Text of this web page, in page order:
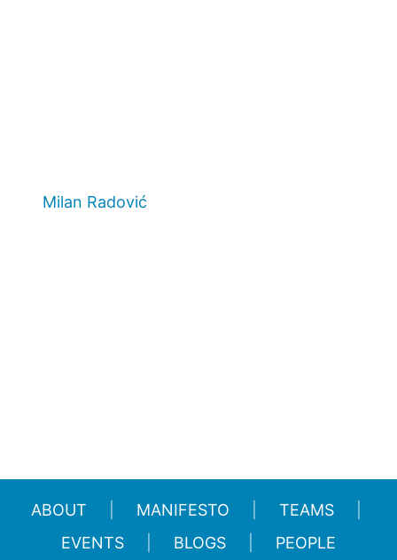
Milan Radović
ABOUT MANIFESTO
TEAMS
EVENTS
BLOGS PEOPLE